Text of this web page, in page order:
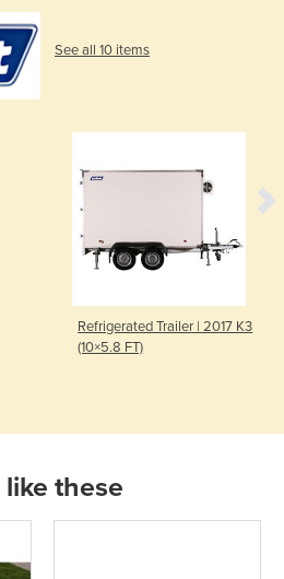
See all 10 items
Refrigerated Trailer | 2017 K3
(10×5.8 FT)
these